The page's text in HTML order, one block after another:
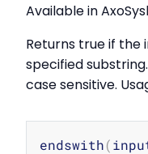
Available in
Returns true if the
specified
case sensitive.
endswith(